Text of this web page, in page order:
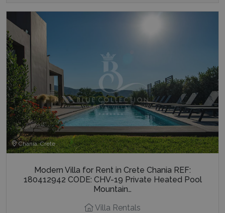
Chania, Crete
Modern Villa for Rent in Crete Chania REF:
180412942 CODE: CHV-19 Private Heated Pool
Mountain…
Villa Rentals